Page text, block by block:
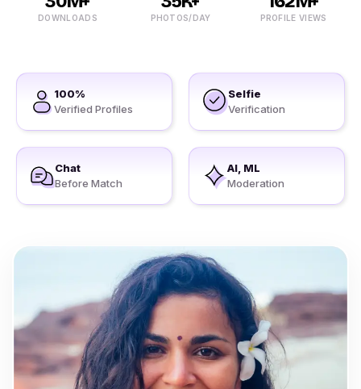
DOWNLOADS PHOTOS/DAY PROFILE VIEWS
100%
Verified Profiles
Selfie
Verification
Chat
Before Match
AI, ML
Moderation